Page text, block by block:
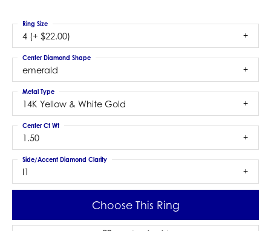
4 (+ $22.00)
Ring Size
emerald
Center Diamond Shape
14K Yellow & White Gold
Metal Type
1.50
Center Ct Wt
I1
Side/Accent Diamond Clarity
Choose This Ring